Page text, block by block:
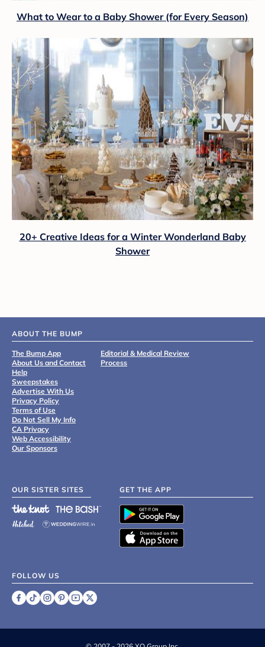
What to Wear to a Baby Shower (for Every Season)
20+ Creative Ideas for a Winter Wonderland Baby
Shower
ABOUT THE BUMP
The Bump App
About Us and Contact
Help
Sweepstakes
Advertise With Us
Privacy Policy
Terms of Use
Do Not Sell My Info
CA Privacy
Web Accessibility
Our Sponsors
Editorial & Medical Review
Process
OUR SISTER SITES GET THE APP
FOLLOW US